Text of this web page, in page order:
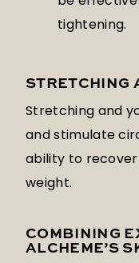
tightening.
STRETCHING
Stretching and
and stimulate
ability to
weight.
COMBINING
ALCHEME’S